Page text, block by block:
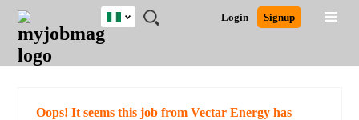
JOBS
JOBS
FIELD
JOBS
LOCATION
JOBS
EDUCATION
JOBS
INDUSTRY
REMOTE
JOBS
CAREER
ADVICE
RESOURCES
TRAINING
PROGRAMS
POST
JOB
/
LOGIN
SIGNUP
Login Signup
Nigeria
Detailed Search
Oops! It seems this job from Vectar Energy has